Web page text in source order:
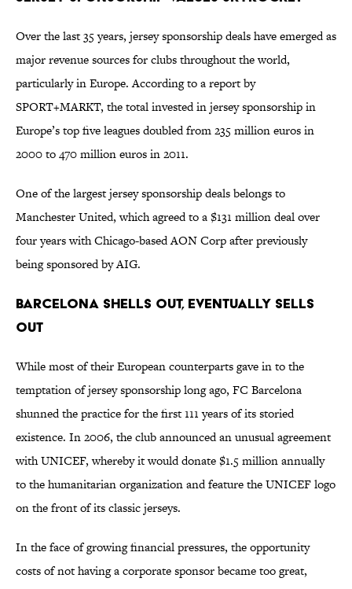
Over the last 35 years, jersey sponsorship deals have emerged as
major revenue sources for clubs throughout the world,
particularly in Europe. According to a report by
SPORT+MARKT, the total invested in jersey sponsorship in
Europe’s top five leagues doubled from 235 million euros in
2000 to 470 million euros in 2011.
One of the largest jersey sponsorship deals belongs to
Manchester United, which agreed to a $131 million deal over
four years with Chicago-based AON Corp after previously
being sponsored by AIG.
Barcelona Shells Out, Eventually Sells
Out
While most of their European counterparts gave in to the
temptation of jersey sponsorship long ago, FC Barcelona
shunned the practice for the first 111 years of its storied
existence. In 2006, the club announced an unusual agreement
with UNICEF, whereby it would donate $1.5 million annually
to the humanitarian organization and feature the UNICEF logo
on the front of its classic jerseys.
In the face of growing financial pressures, the opportunity
costs of not having a corporate sponsor became too great,